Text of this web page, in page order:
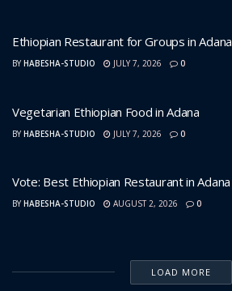
Ethiopian Restaurant for Groups in Adana
BY HABESHA-STUDIO JULY 7, 2026 0
Vegetarian Ethiopian Food in Adana
BY HABESHA-STUDIO JULY 7, 2026 0
Vote: Best Ethiopian Restaurant in Adana
BY HABESHA-STUDIO AUGUST 2, 2026 0
LOAD MORE